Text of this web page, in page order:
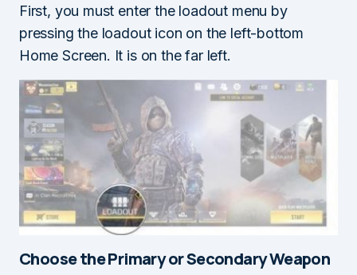
First, you must enter the loadout menu by
pressing the loadout icon on the left-bottom
Home Screen. It is on the far left.
Choose the Primary or Secondary Weapon